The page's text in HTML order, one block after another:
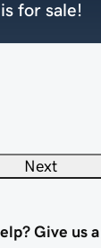
Next
Give us
is for sale!